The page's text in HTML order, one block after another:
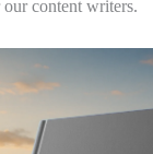
content writers.